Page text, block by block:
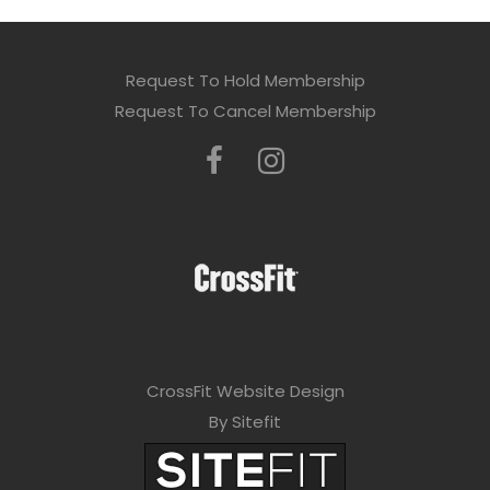
Request To Hold Membership
Request To Cancel Membership
CrossFit Website Design
By Sitefit